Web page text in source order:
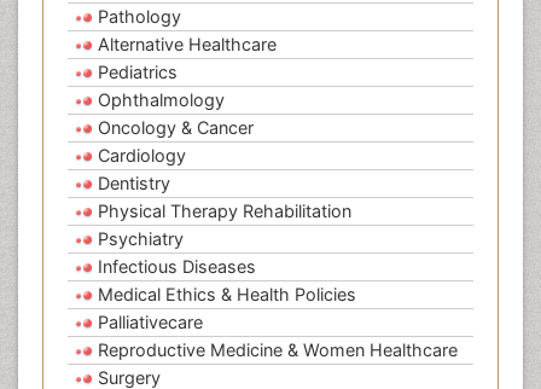
Pathology
Alternative Healthcare
Pediatrics
Ophthalmology
Oncology & Cancer
Cardiology
Dentistry
Physical Therapy Rehabilitation
Psychiatry
Infectious Diseases
Medical Ethics & Health Policies
Palliativecare
Reproductive Medicine & Women Healthcare
Surgery